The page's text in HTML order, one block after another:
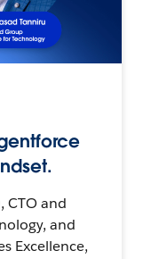
CTO and
and
Excellence,